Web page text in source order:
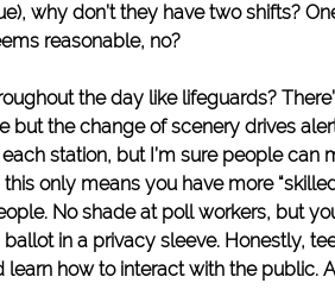
why don’t they have two shifts?
reasonable, no?
the day like lifeguards?
but the change of scenery drives
station, but I’m sure people can
only means you have more
No shade at poll workers, but
in a privacy sleeve. Honestly,
learn how to interact with the public.